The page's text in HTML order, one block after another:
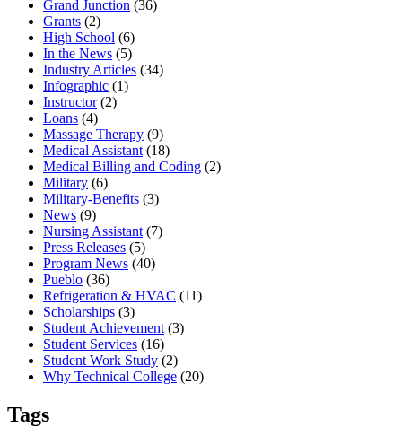
Grand Junction (36)
Grants (2)
High School (6)
In the News (5)
Industry Articles (34)
Infographic (1)
Instructor(2)
Loans (4)
Massage Therapy (9)
Medical Assistant (18)
Medical Billing and Coding (2)
Military (6)
Military-Benefits (3)
News (9)
Nursing Assistant (7)
Press Releases (5)
Program News (40)
Pueblo (36)
Refrigeration & HVAC (11)
Scholarships (3)
Student Achievement (3)
Student Services (16)
Student Work Study (2)
Why Technical College (20)
Tags